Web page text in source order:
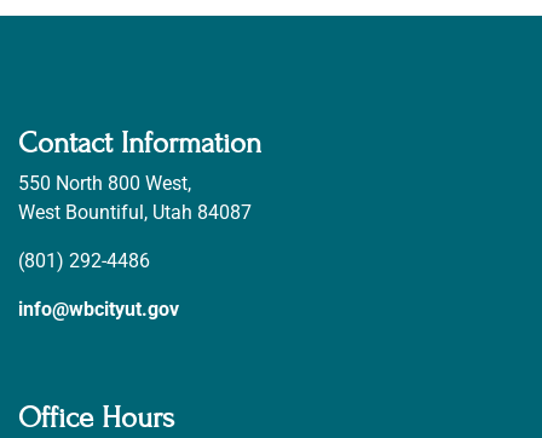
Contact Information
550 North 800 West,
West Bountiful, Utah 84087
(801) 292-4486
info@wbcityut.gov
Office Hours